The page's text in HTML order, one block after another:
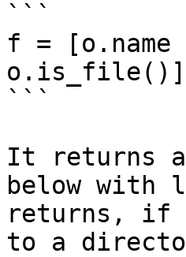
```
f =
o.is_file()]
```
It returns
below with
returns, if
to a